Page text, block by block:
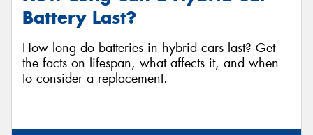
Battery Last?
How long do batteries in hybrid cars last? Get
the facts on lifespan, what affects it, and when
to consider a replacement.